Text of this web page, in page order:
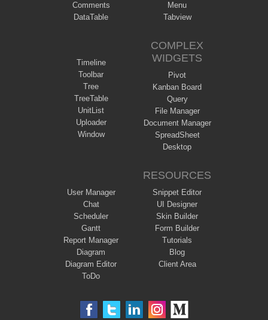
Comments
DataTable
Menu
Tabview
Timeline
Toolbar
Tree
TreeTable
UnitList
Uploader
Window
COMPLEX
WIDGETS
Pivot
Kanban Board
Query
File Manager
Document Manager
SpreadSheet
Desktop
User Manager
Chat
Scheduler
Gantt
Report Manager
Diagram
Diagram Editor
ToDo
RESOURCES
Snippet Editor
UI Designer
Skin Builder
Form Builder
Tutorials
Blog
Client Area